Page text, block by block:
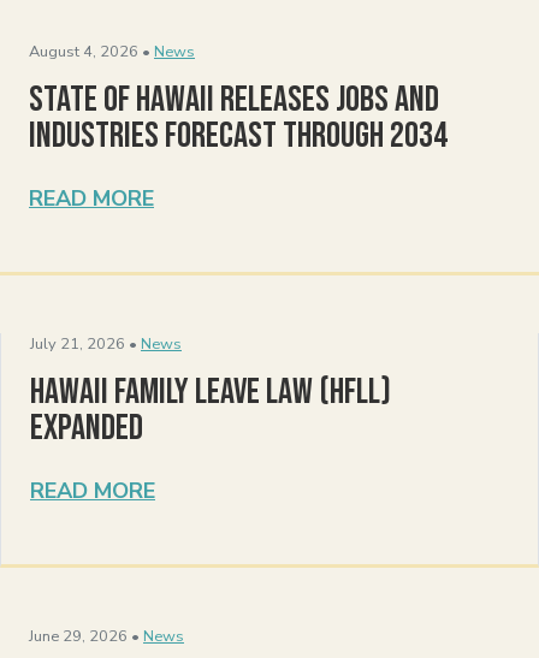
August 4, 2026 • News
State of Hawaii Releases Jobs and
Industries Forecast Through 2034
READ MORE
July 21, 2026 • News
Hawaii Family Leave Law (HFLL)
Expanded
READ MORE
June 29, 2026 • News